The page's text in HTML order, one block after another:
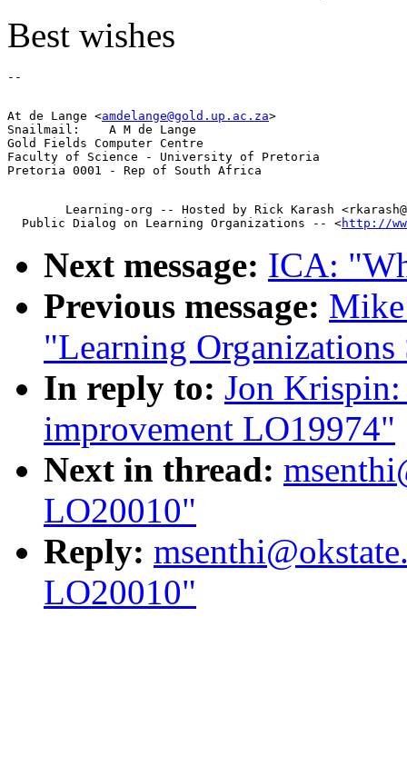
Best wishes
At de Lange <amdelange@gold.up.ac.za>
Snailmail:    A M de Lange
Gold Fields Computer Centre
Faculty of Science - University of Pretoria
Learning-org -- Hosted by Rick Karash
  Public Dialog on Learning Organizations -- <
http://
Next message: ICA:
Previous message:
"Learning
In reply to: Jon
improvement LO19974"
Next in thread:
LO20010"
Reply:
LO20010"